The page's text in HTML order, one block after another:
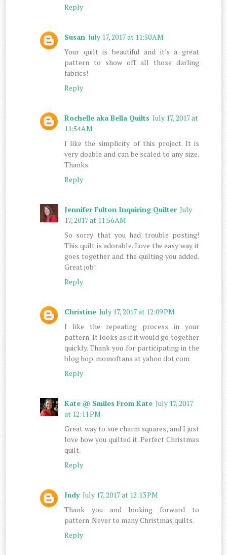
Reply
Susan July 17, 2017 at 11:50 AM
Your quilt is beautiful and it's a great
pattern to show off all those darling
fabrics!
Reply
Rochelle aka Bella Quilts July 17, 2017 at
11:54 AM
I like the simplicity of this project. It is
very doable and can be scaled to any size.
Thanks.
Reply
Jennifer Fulton Inquiring Quilter July
17, 2017 at 11:56 AM
So sorry that you had trouble posting!
This quilt is adorable. Love the easy way it
goes together and the quilting you added.
Great job!
Reply
Christine July 17, 2017 at 12:09 PM
I like the repeating process in your
pattern. It looks as if it would go together
quickly. Thank you for participating in the
blog hop. momoftana at yahoo dot com
Reply
Kate @ Smiles From Kate July 17, 2017
at 12:11 PM
Great way to sue charm squares, and I just
love how you quilted it. Perfect Christmas
quilt.
Reply
Judy July 17, 2017 at 12:13 PM
Thank you and looking forward to
pattern. Never to many Christmas quilts.
Reply